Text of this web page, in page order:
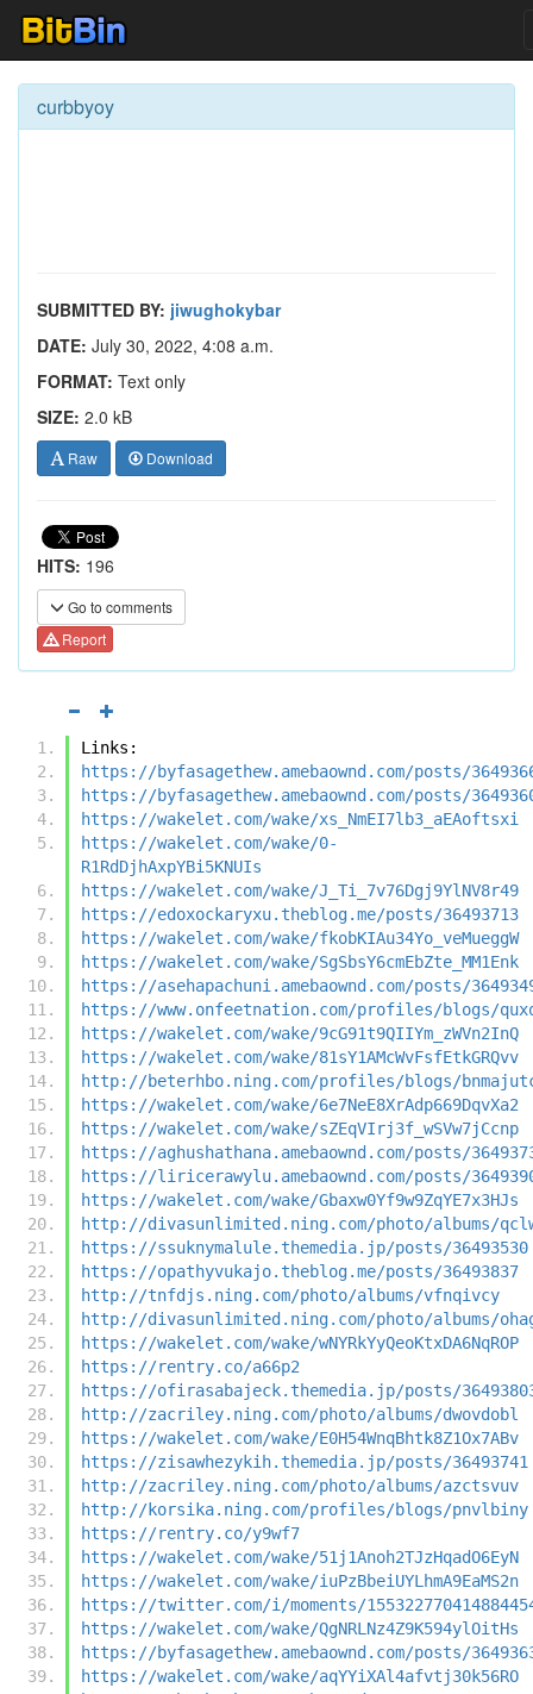
curbbyoy
SUBMITTED BY: jiwughokybar
DATE: July 30, 2022, 4:08 a.m.
FORMAT: Text only
SIZE: 2.0 kB
Raw Download
HITS: 196
Go to comments
Report
Links:
https://byfasagethew.amebaownd.com/posts/
https://byfasagethew.amebaownd.com/posts/
https://wakelet.com/wake/xs_NmEI7lb3_aEAoftsxi
https://wakelet.com/wake/0-
R1RdDjhAxpYBi5KNUIs
https://wakelet.com/wake/J_Ti_7v76Dgj9YlNV8r49
https://edoxockaryxu.theblog.me/posts/36493713
https://wakelet.com/wake/fkobKIAu34Yo_veMueggW
https://wakelet.com/wake/SgSbsY6cmEbZte_MM1Enk
https://asehapachuni.amebaownd.com/posts/
https://www.onfeetnation.com/profiles/blogs/
https://wakelet.com/wake/9cG91t9QIIYm_zWVn2InQ
https://wakelet.com/wake/81sY1AMcWvFsfEtkGRQvv
http://beterhbo.ning.com/profiles/blogs/
https://wakelet.com/wake/6e7NeE8XrAdp669DqvXa2
https://wakelet.com/wake/sZEqVIrj3f_wSVw7jCcnp
https://aghushathana.amebaownd.com/posts/
https://liricerawylu.amebaownd.com/posts/
https://wakelet.com/wake/Gbaxw0Yf9w9ZqYE7x3HJs
http://divasunlimited.ning.com/photo/albums/
https://ssuknymalule.themedia.jp/posts/36493530
https://opathyvukajo.theblog.me/posts/36493837
http://tnfdjs.ning.com/photo/albums/vfnqivcy
http://divasunlimited.ning.com/photo/albums/
https://wakelet.com/wake/wNYRkYyQeoKtxDA6NqROP
https://rentry.co/a66p2
https://ofirasabajeck.themedia.jp/posts/
http://zacriley.ning.com/photo/albums/dwovdobl
https://wakelet.com/wake/E0H54WnqBhtk8Z1Ox7ABv
https://zisawhezykih.themedia.jp/posts/36493741
http://zacriley.ning.com/photo/albums/azctsvuv
http://korsika.ning.com/profiles/blogs/pnvlbiny
https://rentry.co/y9wf7
https://wakelet.com/wake/51j1Anoh2TJzHqadO6EyN
https://wakelet.com/wake/iuPzBbeiUYLhmA9EaMS2n
https://twitter.com/i/moments/
https://wakelet.com/wake/QgNRLNz4Z9K594ylOitHs
https://byfasagethew.amebaownd.com/posts/
https://wakelet.com/wake/aqYYiXAl4afvtj30k56RO